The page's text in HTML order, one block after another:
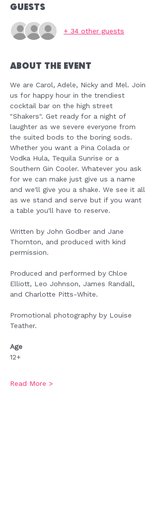
Guests
+ 34 other guests
About the Event
We are Carol, Adele, Nicky and Mel. Join
us for happy hour in the trendiest
cocktail bar on the high street
"Shakers". Get ready for a night of
laughter as we severe everyone from
the suited bods to the boring sods.
Whether you want a Pina Colada or
Vodka Hula, Tequila Sunrise or a
Southern Gin Cooler. Whatever you ask
for we can make just give us a name
and we'll give you a shake. We see it all
as we stand and serve but if you want
a table you'll have to reserve.
Written by John Godber and Jane
Thornton, and produced with kind
permission.
Produced and performed by Chloe
Elliott, Leo Johnson, James Randall,
and Charlotte Pitts-White.
Promotional photography by Louise
Teather.
Age
12+
Read More >